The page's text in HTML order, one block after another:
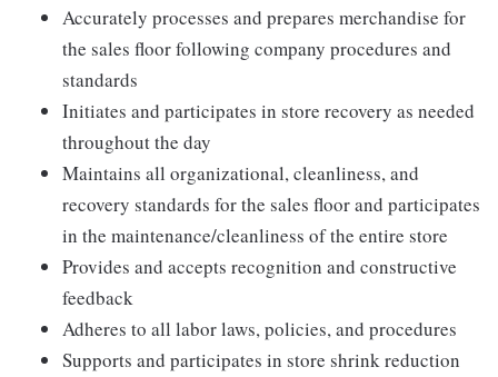
Accurately processes and prepares merchandise for
the sales floor following company procedures and
standards
Initiates and participates in store recovery as needed
throughout the day
Maintains all organizational, cleanliness, and
recovery standards for the sales floor and participates
in the maintenance/cleanliness of the entire store
Provides and accepts recognition and constructive
feedback
Adheres to all labor laws, policies, and procedures
Supports and participates in store shrink reduction